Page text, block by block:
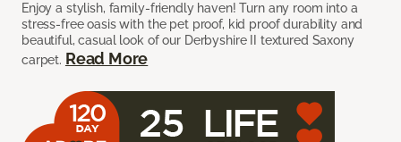
Enjoy a stylish, family-friendly haven! Turn any room into a
stress-free oasis with the pet proof, kid proof durability and
beautiful, casual look of our Derbyshire II textured Saxony
carpet. Read More